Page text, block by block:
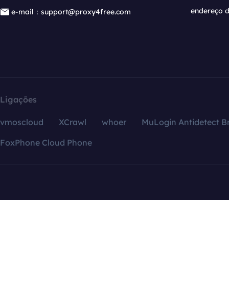
e-mail：support@proxy4free.com
endereço
Ligações
vmoscloud XCrawl whoer
MuLogin Antidetect
FoxPhone Cloud Phone